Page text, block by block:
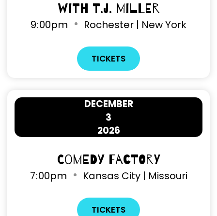
with T.J. Miller
9:00pm Rochester | New York
TICKETS
3
DECEMBER
2026
Comedy Factory
7:00pm Kansas City | Missouri
TICKETS